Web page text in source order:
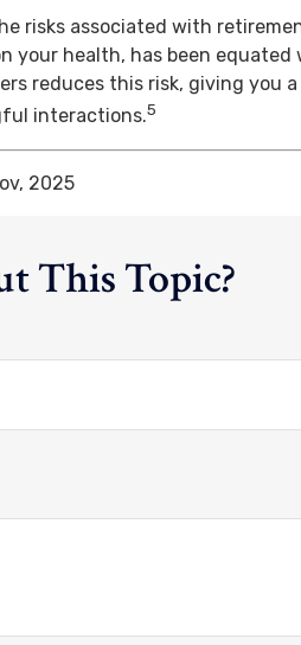
risks associated with
your health, has been
reduces this risk, giving you
interactions.5
2025
This Topic?